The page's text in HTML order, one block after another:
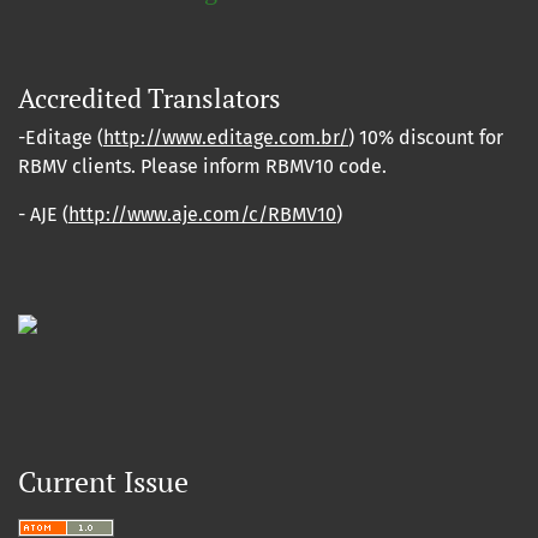
Accredited Translators
-Editage (http://www.editage.com.br/) 10% discount for
RBMV clients. Please inform RBMV10 code.
- AJE (http://www.aje.com/c/RBMV10)
Current Issue